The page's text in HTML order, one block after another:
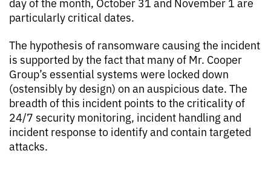
particularly critical dates.
The hypothesis of ransomware causing the incident
is supported by the fact that many of Mr. Cooper
Group’s essential systems were locked down
(ostensibly by design) on an auspicious date. The
breadth of this incident points to the criticality of
24/7 security monitoring, incident handling and
incident response to identify and contain targeted
attacks.